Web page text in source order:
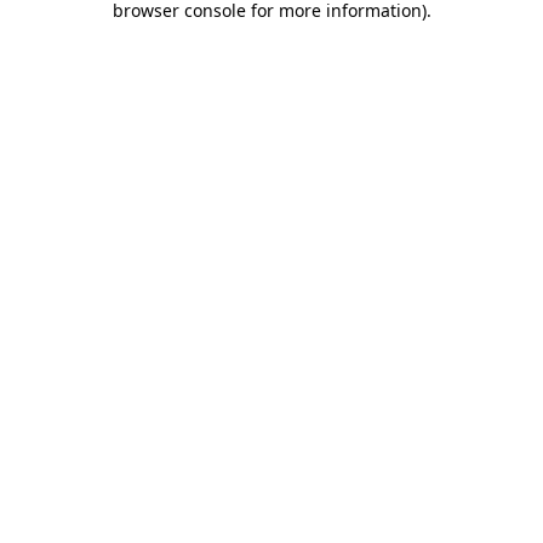
browser console for more information).